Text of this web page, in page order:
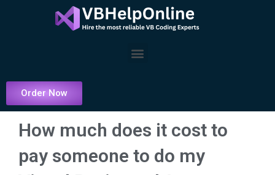
Menu
Order Now
How much does it cost to
pay someone to do my